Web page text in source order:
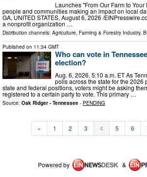
Launches "From Our Farm to
people and communities making an impact on local
GA, UNITED STATES, August 6, 2026 /⁨
a nonprofit organization …
Distribution channels: Agriculture, Farming & Forestry Industry,
Published on 11:34 GMT
Who can vote in
election?
Aug. 6, 2026, 5:10 a.m. ET As
polls across the state for the 2026
state and federal positions, voters might be asking
registered to a certain party to vote. This primary …
Source: Oak Ridger - Tennessee - PENDING
« 1 2 3 4 5 6
Powered by &